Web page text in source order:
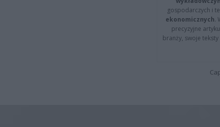
gospodarczych i
ekonomicznych.
precyzyjne
branży, swoje